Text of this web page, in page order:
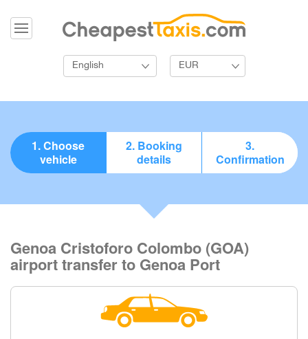
English EUR
1. Choose
vehicle
2. Booking
details
3.
Confirmation
Genoa Cristoforo Colombo (GOA)
airport transfer to Genoa Port